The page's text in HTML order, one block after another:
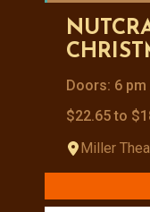
Doors: 6
$22.65 to
Miller